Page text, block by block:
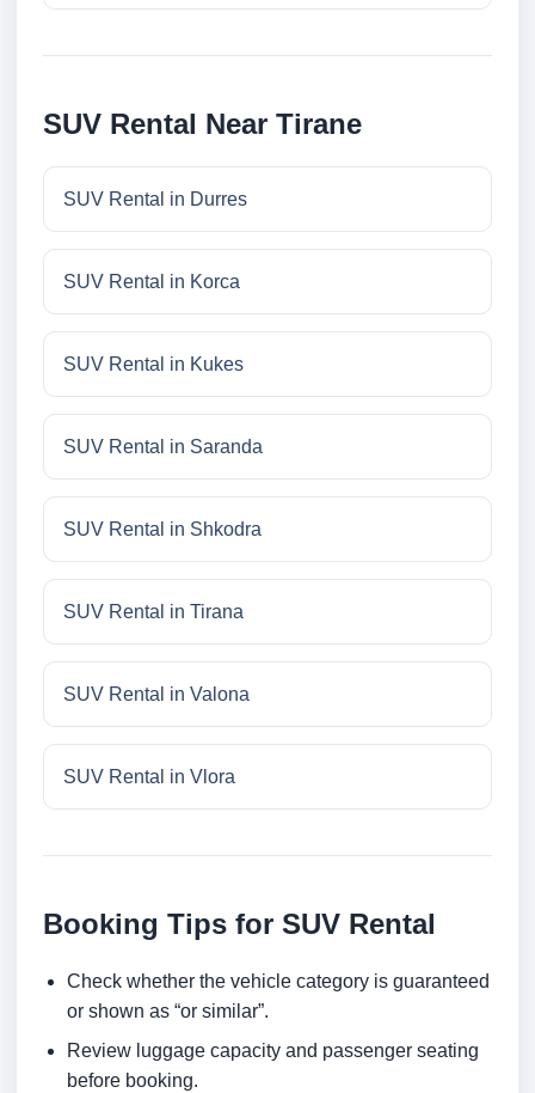
SUV Rental Near Tirane
SUV Rental in Durres
SUV Rental in Korca
SUV Rental in Kukes
SUV Rental in Saranda
SUV Rental in Shkodra
SUV Rental in Tirana
SUV Rental in Valona
SUV Rental in Vlora
Booking Tips for SUV Rental
Check whether the vehicle category is guaranteed
or shown as “or similar”.
Review luggage capacity and passenger seating
before booking.